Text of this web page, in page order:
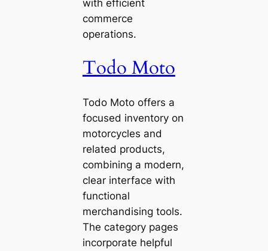
with efficient
commerce
operations.
Todo Moto
Todo Moto offers a
focused inventory on
motorcycles and
related products,
combining a modern,
clear interface with
functional
merchandising tools.
The category pages
incorporate helpful